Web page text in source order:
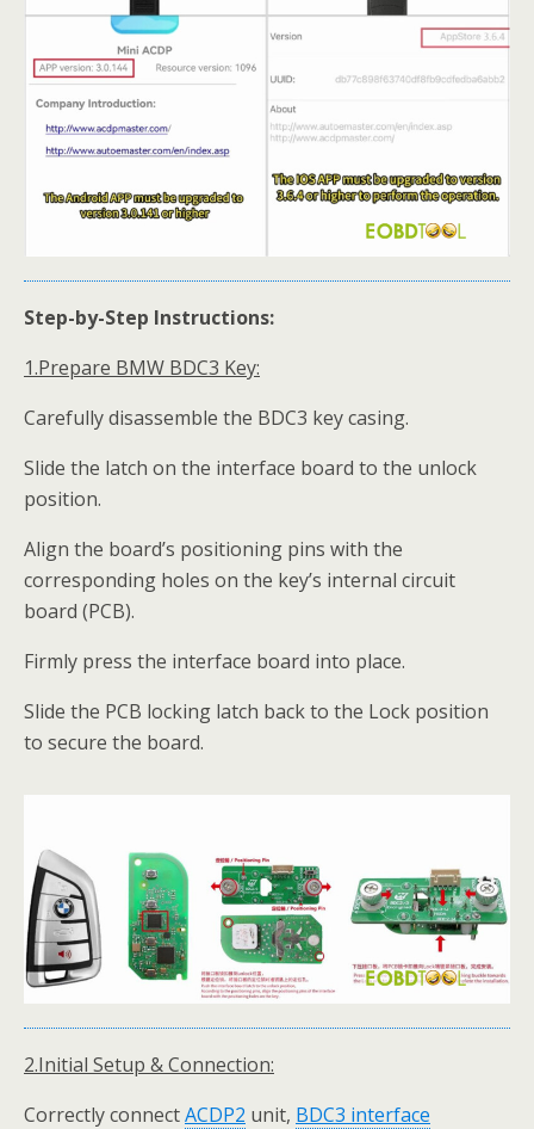
Step-by-Step Instructions:
1.Prepare BMW BDC3 Key:
Carefully disassemble the BDC3 key casing.
Slide the latch on the interface board to the unlock
position.
Align the board’s positioning pins with the
corresponding holes on the key’s internal circuit
board (PCB).
Firmly press the interface board into place.
Slide the PCB locking latch back to the Lock position
to secure the board.
2.Initial Setup & Connection:
Correctly connectACDP2 unit, BDC3 interface